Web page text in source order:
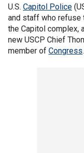
U.S. Capitol Police
and staff who refuse
the Capitol complex,
new USCP Chief
member of Congress.